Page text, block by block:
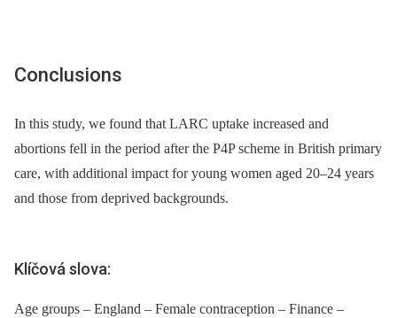
Conclusions
In this study, we found that LARC uptake increased and
abortions fell in the period after the P4P scheme in British primary
care, with additional impact for young women aged 20–24 years
and those from deprived backgrounds.
Klíčová slova:
Age groups – England – Female contraception – Finance –